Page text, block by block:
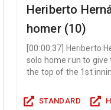
Heriberto
homer (10)
[00:00:37
Heriberto
solo home run to give
the top of the 1st
STANDARD